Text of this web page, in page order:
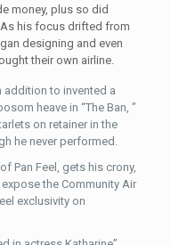
money, plus so did
his focus drifted from
designing and even
their own airline.
addition to invented a
heave in “The Ban, ”
on retainer in the
he never performed.
Pan Feel, gets his crony,
the Community Air
exclusivity on